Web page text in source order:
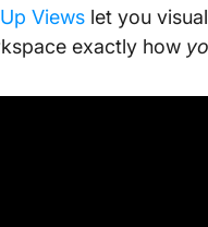
Views let you
exactly how